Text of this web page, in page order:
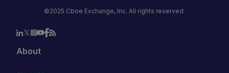
©2025 Cboe Exchange, Inc. All rights reserved.
About